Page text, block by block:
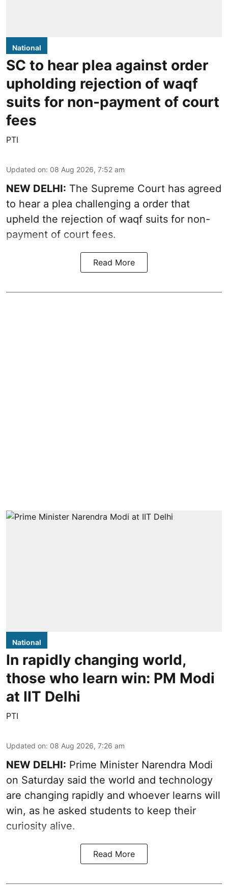
National
SC to hear plea against order
upholding rejection of waqf
suits for non-payment of court
fees
PTI
Updated on: 08 Aug 2026, 7:52 am
NEW DELHI: The Supreme Court has agreed
to hear a plea challenging a order that
upheld the rejection of waqf suits for non-
payment of court fees.
Read More
National
In rapidly changing world,
those who learn win: PM Modi
at IIT Delhi
PTI
Updated on: 08 Aug 2026, 7:26 am
NEW DELHI: Prime Minister Narendra Modi
on Saturday said the world and technology
are changing rapidly and whoever learns will
win, as he asked students to keep their
curiosity alive.
Read More